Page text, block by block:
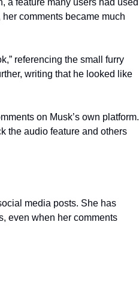
a feature many users had used
comments became much
referencing the small furry
writing that he looked like
on Musk’s own platform.
the audio feature and others
media posts. She has
even when her comments